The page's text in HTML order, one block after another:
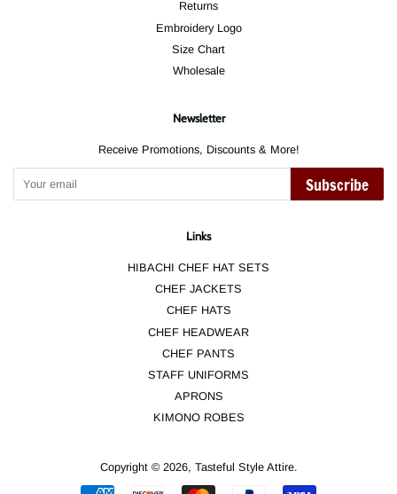
Returns
Embroidery Logo
Size Chart
Wholesale
Newsletter
Receive Promotions, Discounts & More!
Subscribe
Links
HIBACHI CHEF HAT SETS
CHEF JACKETS
CHEF HATS
CHEF HEADWEAR
CHEF PANTS
STAFF UNIFORMS
APRONS
KIMONO ROBES
Copyright © 2026, Tasteful Style Attire.